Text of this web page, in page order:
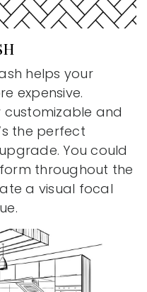
helps your
expensive.
customizable and
the perfect
You could
throughout the
a visual focal